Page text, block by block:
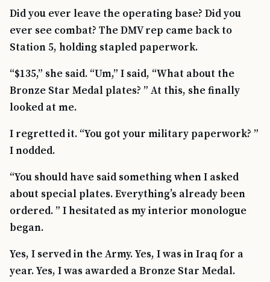
Did you ever leave the operating base? Did you
ever see combat? The DMV rep came back to
Station 5, holding stapled paperwork.
“$135,” she said. “Um,” I said, “What about the
Bronze Star Medal plates? ” At this, she finally
looked at me.
I regretted it. “You got your military paperwork? ”
I nodded.
“You should have said something when I asked
about special plates. Everything’s already been
ordered. ” I hesitated as my interior monologue
began.
Yes, I served in the Army. Yes, I was in Iraq for a
year. Yes, I was awarded a Bronze Star Medal.